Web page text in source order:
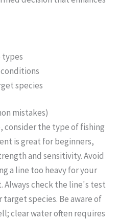
types
species
mistakes)
consider the type of fishing
is great for beginners,
and sensitivity. Avoid
a line too heavy for your
Always check the line's test
species. Be aware of
clear water often requires